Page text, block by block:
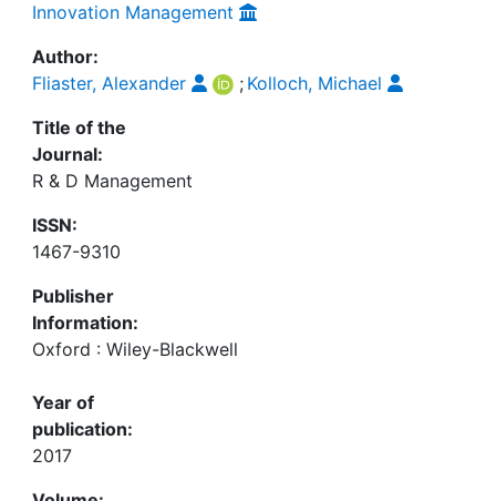
Innovation Management
Author:
Fliaster, Alexander
; Kolloch, Michael
Title of the
Journal:
R & D Management
ISSN:
1467-9310
Publisher
Information:
Oxford : Wiley-Blackwell
Year of
publication:
2017